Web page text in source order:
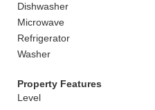
Dishwasher
Microwave
Refrigerator
Washer
Property Features
Level